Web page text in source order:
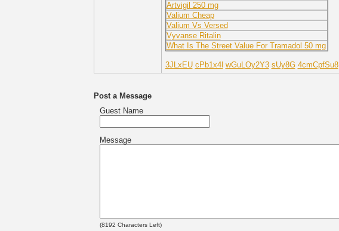
Artvigil 250 mg
Valium Cheap
Valium Vs Versed
Vyvanse Ritalin
What Is The Street Value For Tramadol 50 mg
3JLxEU cPb1x4l wGuLOy2Y3 sUy8G 4cmCpfSu8
Post a Message
Guest Name
Message
(8192 Characters Left)